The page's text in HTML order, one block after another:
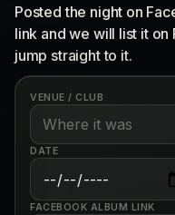
Posted the night on
link and we will list it
jump straight to it.
VENUE / CLUB
DATE
FACEBOOK ALBUM LINK